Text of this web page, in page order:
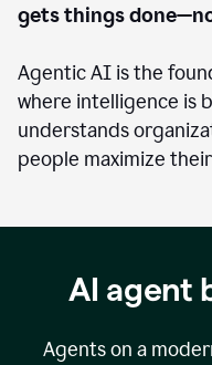
gets things
Agentic AI is the
where intelligence is
understands
people maximize
AI agent
Agents on a